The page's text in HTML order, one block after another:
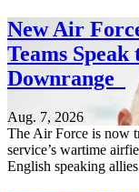
New Air
Teams
Downrange
Aug. 7, 2026
The Air Force is now
service’s wartime
English speaking